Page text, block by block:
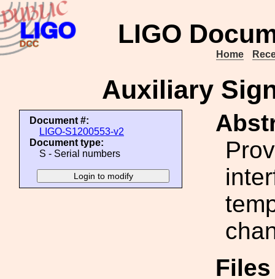
LIGO
Home
Auxiliary
Document #:
LIGO-S1200553-v2
Document type:
S - Serial numbers